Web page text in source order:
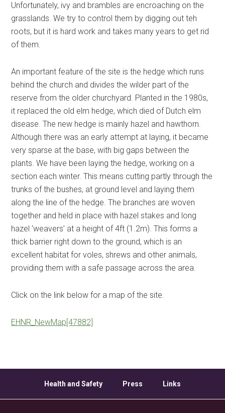
Unfortunately, ivy and brambles are encroaching on the
grasslands. We try to control them by digging out teh
roots, but it is hard work and takes many years to get rid
of them.
An important feature of the site is the hedge which runs
behind the church and divides the wilder part of the
reserve from the older churchyard. Planted in the 1980s,
it replaced the old elm hedge, which died of Dutch elm
disease. The new hedge is mainly hazel and hawthorn.
Although there was an early attempt at laying, it became
very sparse at the base, with big gaps between the
plants. We have been laying the hedge, working on a
section each winter. This means cutting partly through the
trunks of the bushes, at ground level and laying them
along the line of the hedge. The branches are woven
together and held in place with hazel stakes and long
hazel ‘weavers’ at a height of 4ft (1.2m). This forms a
thick barrier right down to the ground, which is an
excellent habitat for voles, shrews and other animals,
providing them with a safe passage across the area.
Click on the link below for a map of the site.
EHNR_NewMap[47882]
Health and Safety Press Links